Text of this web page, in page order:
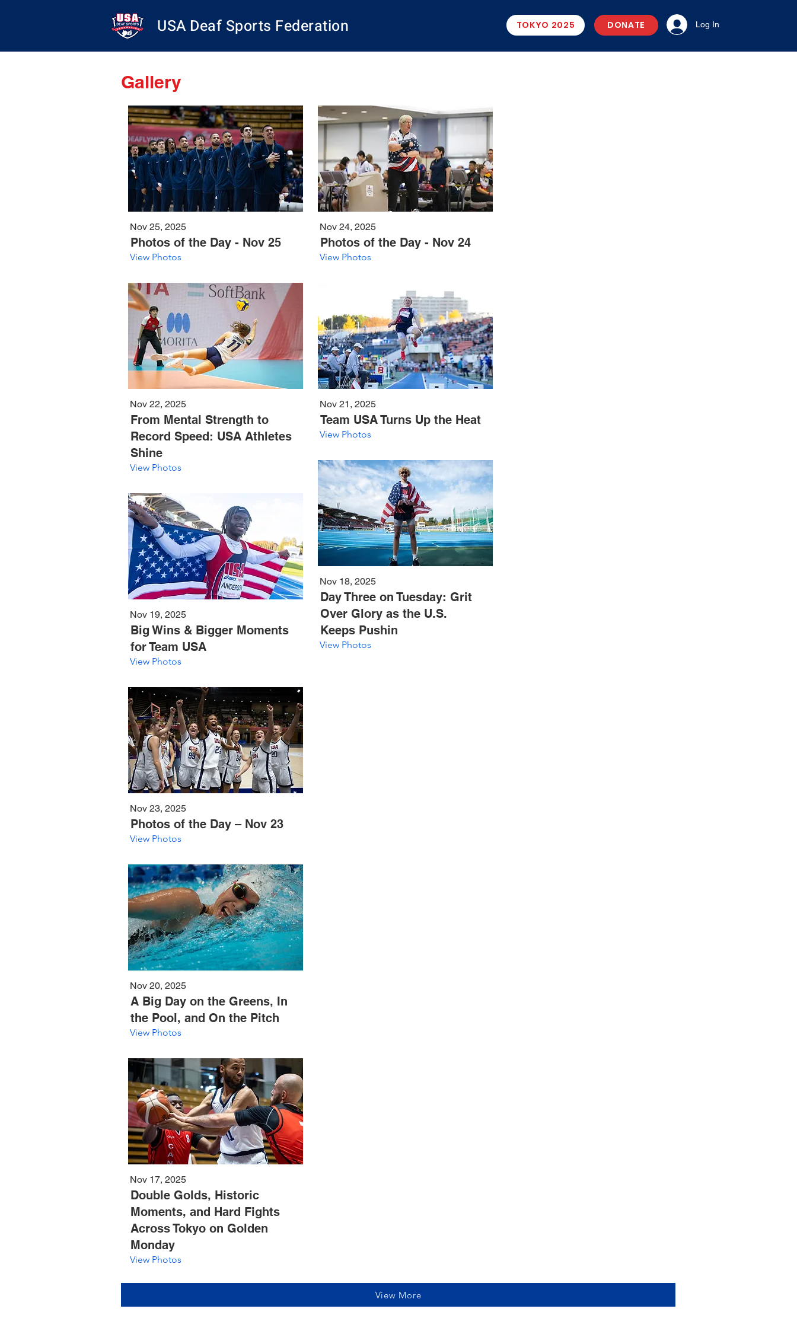
USA Deaf Sports Federation TOKYO 2025 DONATE Log In
Gallery
Nov 25, 2025
Photos of the Day - Nov 25
View Photos
Nov 22, 2025
From Mental Strength to
Record Speed: USA Athletes
Shine
View Photos
Nov 19, 2025
Big Wins & Bigger Moments
for Team USA
View Photos
Nov 24, 2025
Photos of the Day - Nov 24
View Photos
Nov 21, 2025
Team USA Turns Up the Heat
View Photos
Nov 18, 2025
Day Three on Tuesday: Grit
Over Glory as the U.S.
Keeps Pushin
View Photos
Nov 23, 2025
Photos of the Day – Nov 23
View Photos
Nov 20, 2025
A Big Day on the Greens, In
the Pool, and On the Pitch
View Photos
Nov 17, 2025
Double Golds, Historic
Moments, and Hard Fights
Across Tokyo on Golden
Monday
View Photos
View More